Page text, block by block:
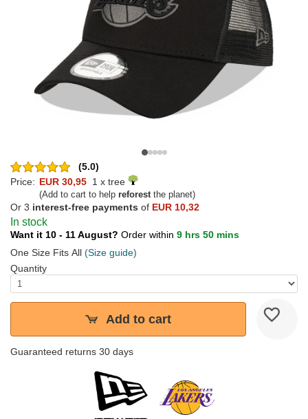
(5.0)
Price: EUR 30,95 1 x tree
(Add to cart to help reforestthe planet)
Or 3 interest-free payments of EUR 10,32
In stock
Want it 10 - 11 August? Order within 9 hrs 50 mins
One Size Fits All (Size guide)
Quantity
Add to cart
Guaranteed returns 30 days